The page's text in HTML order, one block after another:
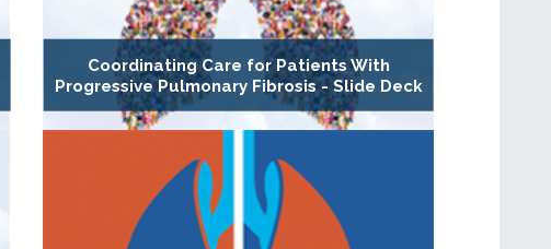
Coordinating Care for Patients With
Progressive Pulmonary Fibrosis - Slide Deck